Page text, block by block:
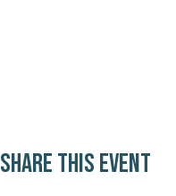
Share this event